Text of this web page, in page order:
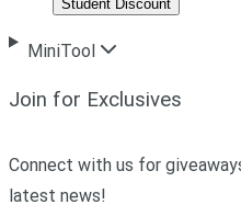
Student Discount
MiniTool
Join for Exclusives
Connect with us for
latest news!